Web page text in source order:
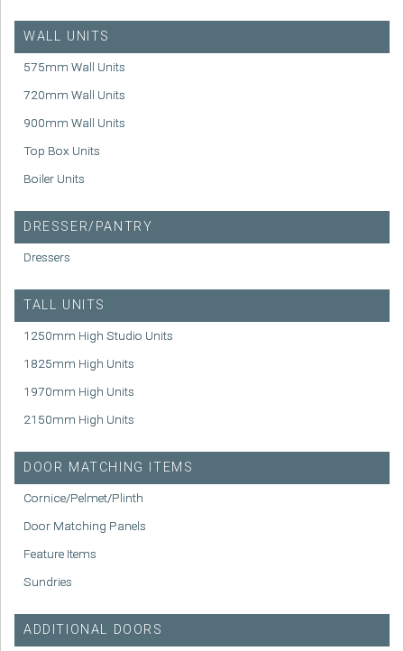
WALL UNITS
575mm Wall Units
720mm Wall Units
900mm Wall Units
Top Box Units
Boiler Units
DRESSER/PANTRY
Dressers
TALL UNITS
1250mm High Studio Units
1825mm High Units
1970mm High Units
2150mm High Units
DOOR MATCHING ITEMS
Cornice/Pelmet/Plinth
Door Matching Panels
Feature Items
Sundries
ADDITIONAL DOORS